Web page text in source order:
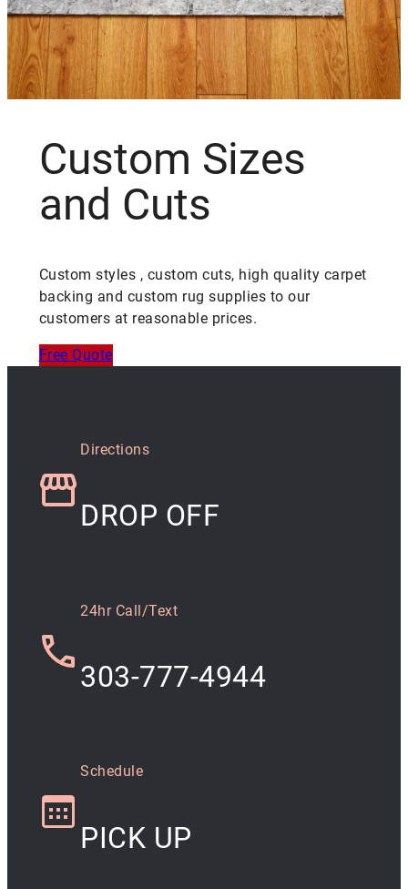
Custom Sizes
and Cuts
Custom styles , custom cuts, high quality carpet
backing and custom rug supplies to our
customers at reasonable prices.
Free Quote
Directions
DROP OFF
24hr Call/Text
303-777-4944
Schedule
PICK UP